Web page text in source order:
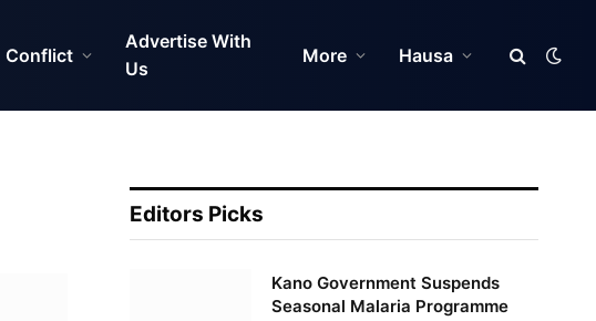
Conflict
Advertise With
Us
More Hausa
Editors Picks
Kano Government Suspends
Seasonal Malaria Programme